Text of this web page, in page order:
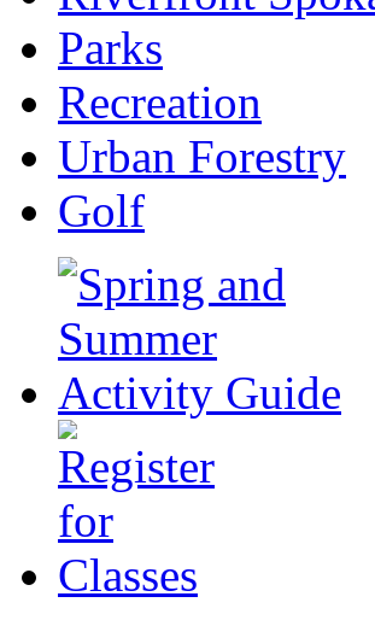
Parks
Recreation
Urban Forestry
Golf